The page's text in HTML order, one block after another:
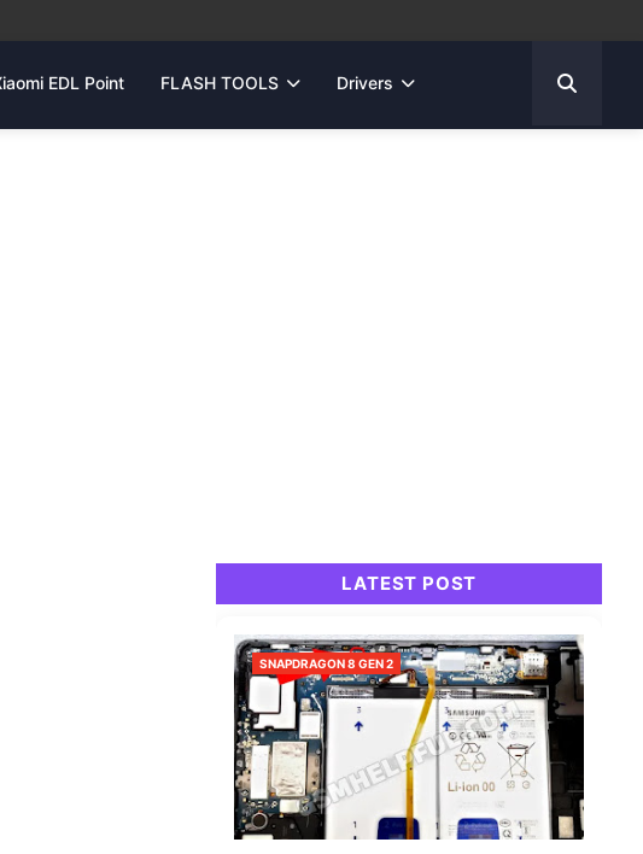
EDL Point FLASH TOOLS Drivers
LATEST POST
SNAPDRAGON 8 GEN 2